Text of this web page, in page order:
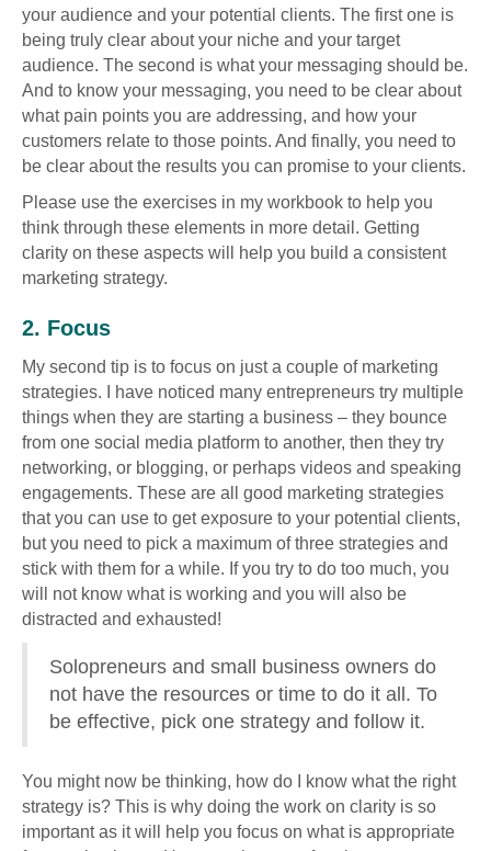
your audience and your potential clients. The first one is
being truly clear about your niche and your target
audience. The second is what your messaging should be.
And to know your messaging, you need to be clear about
what pain points you are addressing, and how your
customers relate to those points. And finally, you need to
be clear about the results you can promise to your clients.
Please use the exercises in my workbook to help you
think through these elements in more detail. Getting
clarity on these aspects will help you build a consistent
marketing strategy.
2. Focus
My second tip is to focus on just a couple of marketing
strategies. I have noticed many entrepreneurs try multiple
things when they are starting a business – they bounce
from one social media platform to another, then they try
networking, or blogging, or perhaps videos and speaking
engagements. These are all good marketing strategies
that you can use to get exposure to your potential clients,
but you need to pick a maximum of three strategies and
stick with them for a while. If you try to do too much, you
will not know what is working and you will also be
distracted and exhausted!
Solopreneurs and small business owners do
not have the resources or time to do it all. To
be effective, pick one strategy and follow it.
You might now be thinking, how do I know what the right
strategy is? This is why doing the work on clarity is so
important as it will help you focus on what is appropriate